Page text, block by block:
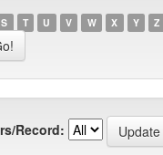
S T U V W X Y Z
Record: